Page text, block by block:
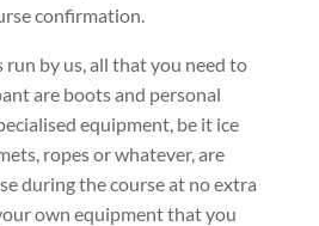
confirmation.
run by us, all that you need to
are boots and personal
equipment, be it ice
ropes or whatever, are
during the course at no extra
own equipment that you